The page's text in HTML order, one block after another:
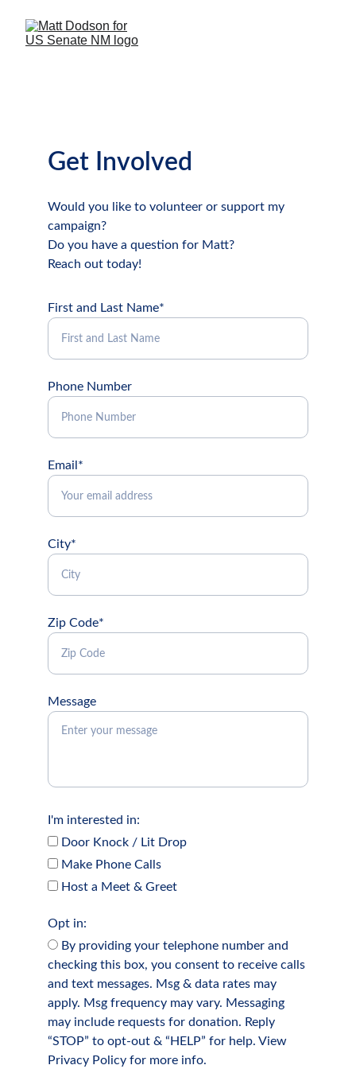
Get Involved
Would you like to volunteer or support my
campaign?
Do you have a question for Matt?
Reach out today!
First and Last Name*
Phone Number
Email*
City*
Zip Code*
Message
I'm interested in:
Door Knock / Lit Drop
Make Phone Calls
Host a Meet & Greet
Opt in:
By providing your telephone number and
checking this box, you consent to receive calls
and text messages. Msg & data rates may
apply. Msg frequency may vary. Messaging
may include requests for donation. Reply
“STOP” to opt-out & “HELP” for help. View
Privacy Policy for more info.